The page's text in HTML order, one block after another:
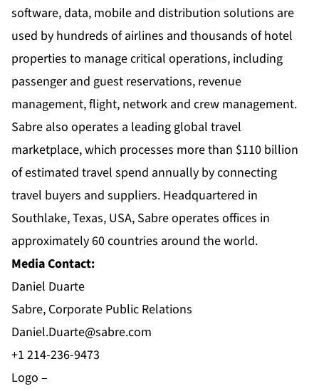
software, data, mobile and distribution solutions are
used by hundreds of airlines and thousands of hotel
properties to manage critical operations, including
passenger and guest reservations, revenue
management, flight, network and crew management.
Sabre also operates a leading global travel
marketplace, which processes more than $110 billion
of estimated travel spend annually by connecting
travel buyers and suppliers. Headquartered in
Southlake, Texas, USA, Sabre operates offices in
approximately 60 countries around the world.
Media Contact:
Daniel Duarte
Sabre, Corporate Public Relations
Daniel.Duarte@sabre.com
+1 214-236-9473
Logo –